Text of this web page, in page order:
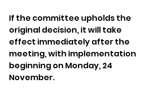
If the committee upholds the
original decision, it will take
effect immediately after the
meeting, with implementation
beginning on Monday, 24
November.